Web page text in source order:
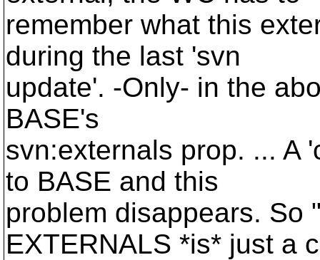
remember what this
during the last 'svn
update'. -Only- in the
BASE's
svn:externals prop. ... A
to BASE and this
problem disappears. So
EXTERNALS *is* just a